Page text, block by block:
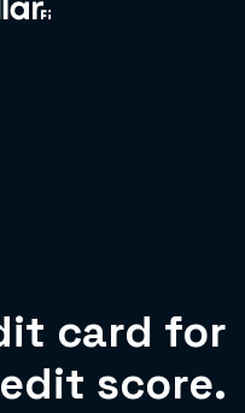
card for
score.